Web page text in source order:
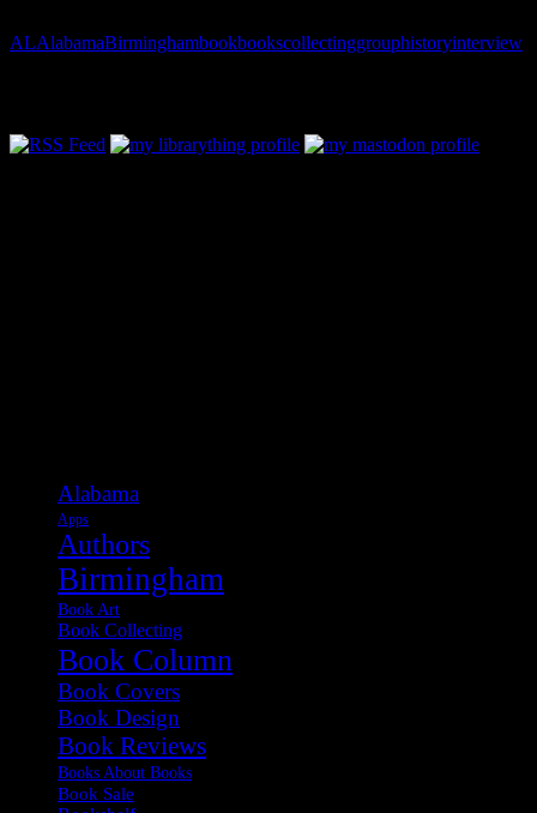
ALAlabamaBirminghambookbookscollectinggrouphistoryinterview
Alabama
Apps
Authors
Birmingham
Book Art
Book Collecting
Book Column
Book Covers
Book Design
Book Reviews
Books About Books
Book Sale